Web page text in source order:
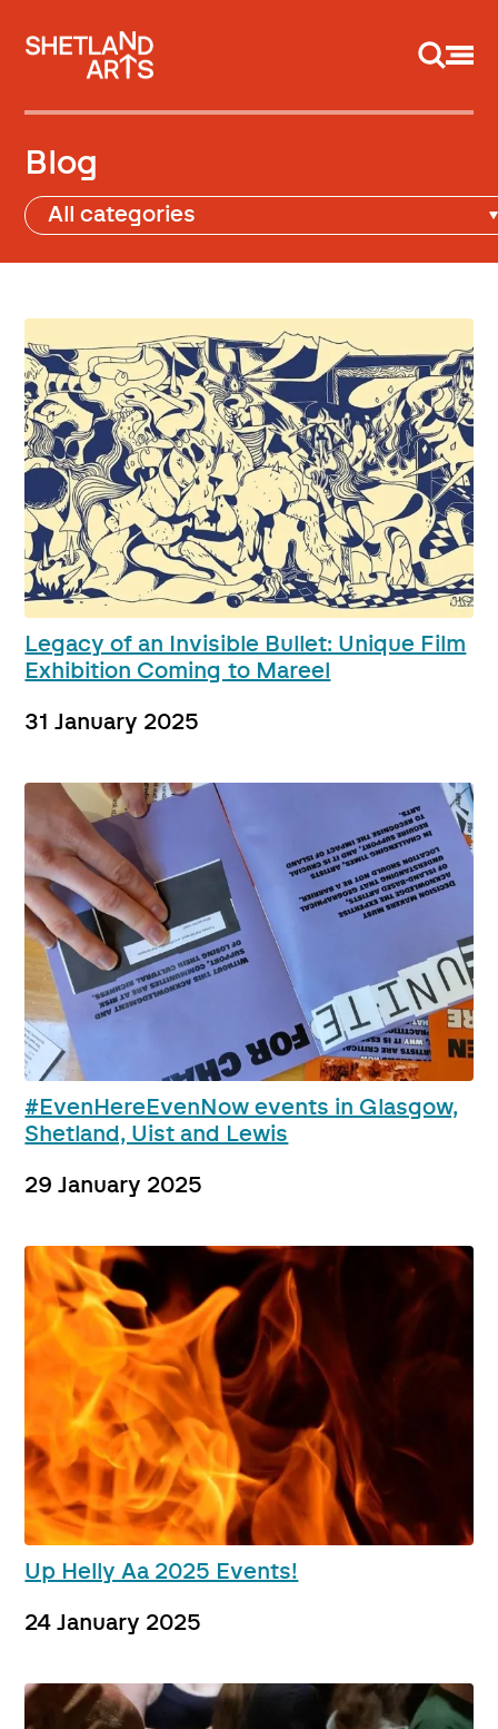
Blog
Legacy of an Invisible Bullet: Unique Film
Exhibition Coming to Mareel
31 January 2025
#EvenHereEvenNow events in Glasgow,
Shetland, Uist and Lewis
29 January 2025
Up Helly Aa 2025 Events!
24 January 2025